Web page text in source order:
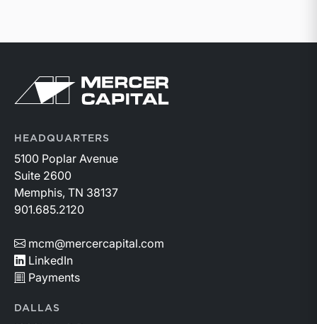
Return to home page
HEADQUARTERS
5100 Poplar Avenue
Suite 2600
Memphis, TN 38137
901.685.2120
mcm@mercercapital.com
LinkedIn
Payments
DALLAS